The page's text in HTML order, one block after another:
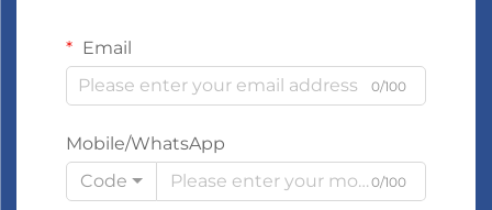
Email
0/100
Mobile/WhatsApp
Code
0/100